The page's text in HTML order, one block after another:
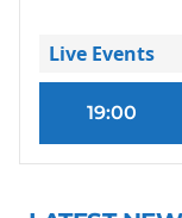
Live Events
19:00